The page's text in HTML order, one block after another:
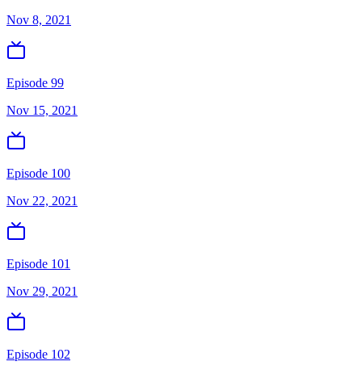
Nov 8, 2021
Episode 99
Nov 15, 2021
Episode 100
Nov 22, 2021
Episode 101
Nov 29, 2021
Episode 102